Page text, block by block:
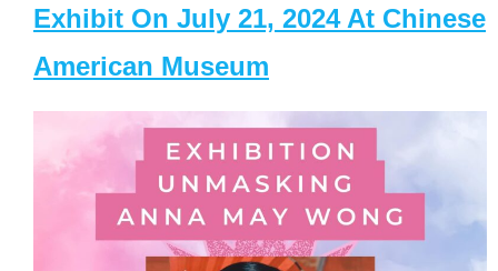
Exhibit On July 21, 2024 At Chinese
American Museum